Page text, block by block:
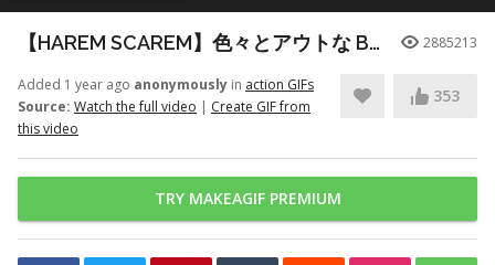
【HAREM SCAREM】色々とアウトな Baby With A Nail Gun ギター練習 2885213
Added 1 year ago anonymously in action GIFs
Source: Watch the full video | Create GIF from
this video
353
TRY MAKEAGIF PREMIUM